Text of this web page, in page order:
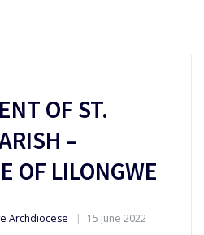
OF ST.
–
OF LILONGWE
Archdiocese 15 June 2022